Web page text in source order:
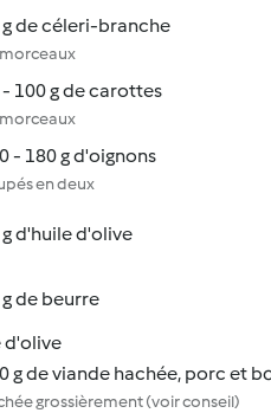
g de céleri-branche
100 g de carottes
- 180 g d'oignons
en deux
d'huile d'olive
de beurre
d'olive
g de viande hachée, porc et
grossièrement (voir conseil)